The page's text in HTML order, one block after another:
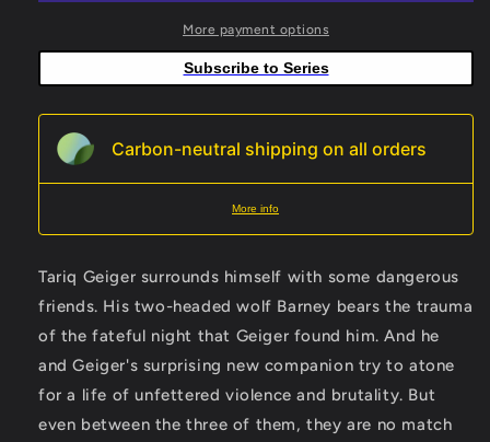
B
Haspiel
B
Dean
Haspiel
Variant
More payment options
Subscribe to Series
Carbon-neutral shipping on all orders
More info
Tariq Geiger surrounds himself with some dangerous
friends. His two-headed wolf Barney bears the trauma
of the fateful night that Geiger found him. And he
and Geiger's surprising new companion try to atone
for a life of unfettered violence and brutality. But
even between the three of them, they are no match